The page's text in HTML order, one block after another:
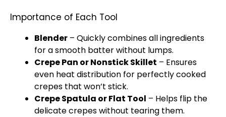
Importance of Each Tool
Blender – Quickly combines all ingredients
for a smooth batter without lumps.
Crepe Pan orNonstick Skillet – Ensures
even heat distribution for perfectly cooked
crepes that won’t stick.
CrepeSpatula or Flat Tool – Helps flip the
delicate crepes without tearing them.